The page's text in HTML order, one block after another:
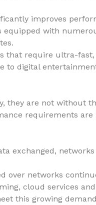
improves
with
that require ultra-
to digital
they are not without
requirements are
exchanged,
over networks
cloud services
this growing